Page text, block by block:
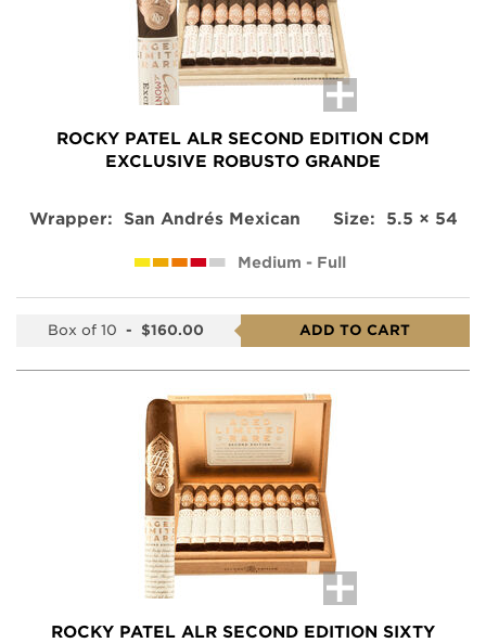
ROCKY PATEL ALR SECOND EDITION CDM
EXCLUSIVE ROBUSTO GRANDE
Wrapper: San Andrés Mexican
Medium - Full
Size: 5.5 × 54
Box of 10 - $160.00 ADD TO CART
ROCKY PATEL ALR SECOND EDITION SIXTY